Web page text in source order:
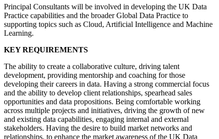
Principal Consultants will be involved in developing the UK Data
Practice capabilities and the broader Global Data Practice to
supporting topics such as Cloud, Artificial Intelligence and Machine
Learning.
KEY REQUIREMENTS
The ability to create a collaborative culture, driving talent
development, providing mentorship and coaching for those
developing their careers in data. Having a strong commercial focus
and the ability to develop client relationships, spearhead sales
opportunities and data propositions. Being comfortable working
across multiple projects and initiatives, driving the growth of new
and existing data capabilities, engaging internal and external
stakeholders. Having the desire to build market networks and
relationships, to enhance the market awareness of the UK Data